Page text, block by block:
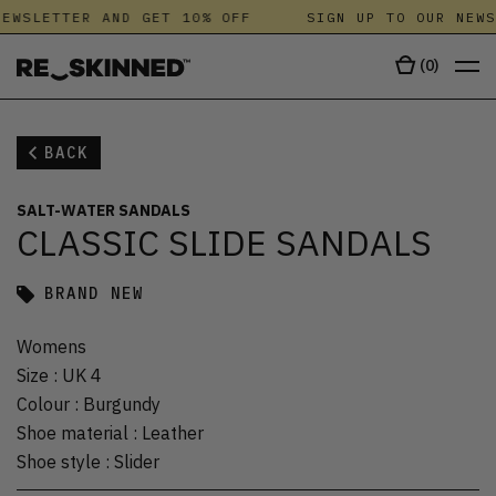
AND GET 10% OFF SIGN UP TO OUR
(0)
BACK
SALT-WATER SANDALS
CLASSIC SLIDE SANDALS
BRAND NEW
Womens
Size : UK 4
Colour : Burgundy
Shoe material : Leather
Shoe style : Slider